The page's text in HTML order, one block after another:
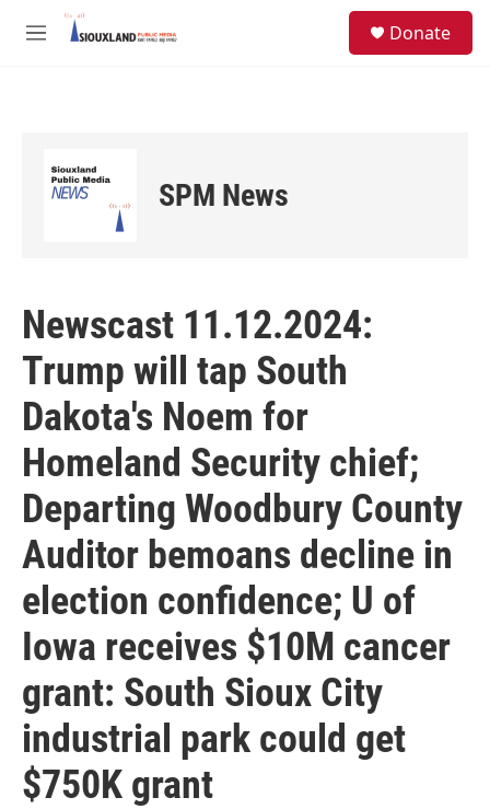
Skip to main content
M
Donate
SPM News
Newscast 11.12.2024:
Trump will tap South
Dakota's Noem for
Homeland Security chief;
Departing Woodbury County
Auditor bemoans decline in
election confidence; U of
Iowa receives $10M cancer
grant: South Sioux City
industrial park could get
$750K grant